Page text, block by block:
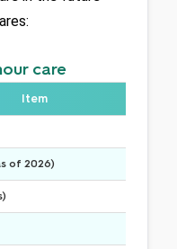
care
Item
of 2026)